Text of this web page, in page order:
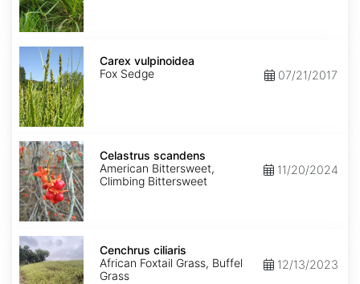
Carex
vulpinoidea
Carex vulpinoidea
Fox Sedge
07/21/2017
Celastrus
scandens
Celastrus scandens
American Bittersweet,
Climbing Bittersweet
11/20/2024
Cenchrus
ciliaris
Cenchrus ciliaris
African Foxtail Grass, Buffel
Grass
12/13/2023